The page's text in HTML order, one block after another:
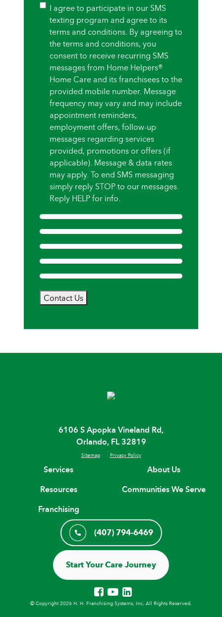
Consent
I agree to participate in our SMS
texting program and agree to its
terms and conditions. By agreeing to
the terms and conditions, you
consent to receive recurring SMS
messages from Home Helpers®
Home Care and its franchisees to the
provided mobile number. Message
frequency may vary and may include
appointment reminders,
employment offers, follow-up
messages regarding services
provided, promotions or offers (if
applicable). Message & data rates
may apply. To end SMS messaging
simply reply STOP to our messages.
Reply HELP for info.
Contact Us
6106 S Apopka Vineland Rd,
Orlando, FL 32819
Sitemap Privacy Policy
Services
About Us
Resources
Communities We Serve
Franchising
(407) 794-6469
Start Your Care Journey
© Copyright 2026 H. H. Franchising Systems, Inc, All Rights Reserved.